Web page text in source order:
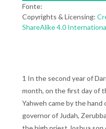
Fonte:
Copyrights & Licensing:
ShareAlike 4.0
1 In the second year of
month, on the first day of
Yahweh came by the
governor of Judah,